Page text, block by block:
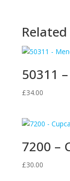
50311
£34.00
7200 –
£30.00